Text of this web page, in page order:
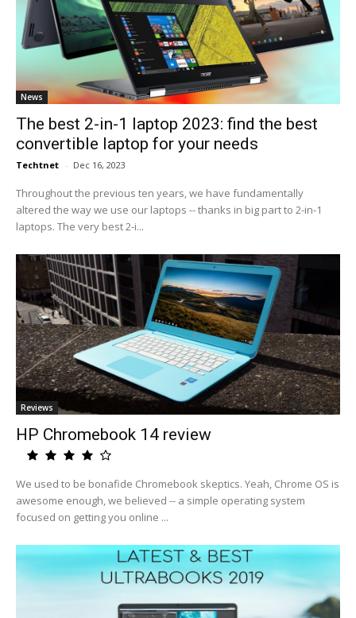
News
The best 2-in-1 laptop 2023: find the best
convertible laptop for your needs
Techtnet - Dec 16, 2023
Throughout the previous ten years, we have fundamentally
altered the way we use our laptops -- thanks in big part to 2-in-1
laptops. The very best 2-i...
Reviews
HP Chromebook 14 review
We used to be bonafide Chromebook skeptics. Yeah, Chrome OS is
awesome enough, we believed -- a simple operating system
focused on getting you online ...